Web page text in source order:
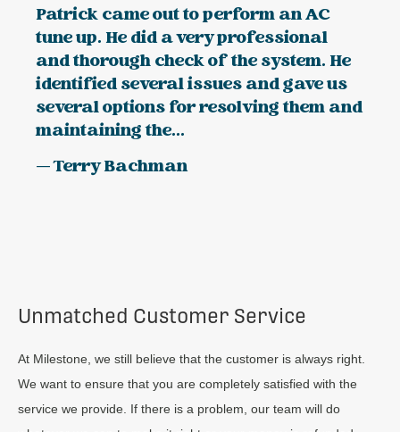
Patrick came out to perform an AC
tune up. He did a very professional
and thorough check of the system. He
identified several issues and gave us
several options for resolving them and
maintaining the...
— Terry Bachman
Unmatched Customer Service
At Milestone, we still believe that the customer is always right.
We want to ensure that you are completely satisfied with the
service we provide. If there is a problem, our team will do